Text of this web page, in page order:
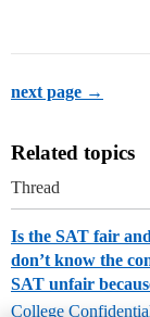
next page →
Related topics
Thread
Is the SAT fair
don’t know the
SAT unfair
College